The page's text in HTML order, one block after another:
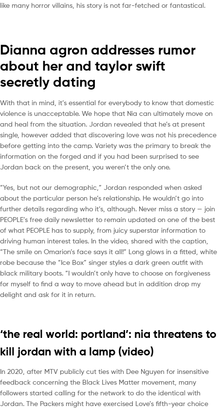
like many horror villains, his story is not far-fetched or fantastical.
Dianna agron addresses rumor
about her and taylor swift
secretly dating
With that in mind, it’s essential for everybody to know that domestic
violence is unacceptable. We hope that Nia can ultimately move on
and heal from the situation. Jordan revealed that he’s at present
single, however added that discovering love was not his precedence
before getting into the camp. Variety was the primary to break the
information on the forged and if you had been surprised to see
Jordan back on the present, you weren’t the only one.
“Yes, but not our demographic,” Jordan responded when asked
about the particular person he’s relationship. He wouldn’t go into
further details regarding who it’s, although. Never miss a story — join
PEOPLE’s free daily newsletter to remain updated on one of the best
of what PEOPLE has to supply, from juicy superstar information to
driving human interest tales. In the video, shared with the caption,
“The smile on Omarion’s face says it all!” Long glows in a fitted, white
robe because the “Ice Box” singer styles a dark green outfit with
black military boots. “I wouldn’t only have to choose on forgiveness
for myself to find a way to move ahead but in addition drop my
delight and ask for it in return.
‘the real world: portland’: nia threatens to
kill jordan with a lamp (video)
In 2020, after MTV publicly cut ties with Dee Nguyen for insensitive
feedback concerning the Black Lives Matter movement, many
followers started calling for the network to do the identical with
Jordan. The Packers might have exercised Love’s fifth-year choice